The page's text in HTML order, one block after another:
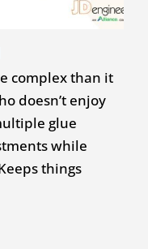
complex than it
doesn’t enjoy
glue
while
things